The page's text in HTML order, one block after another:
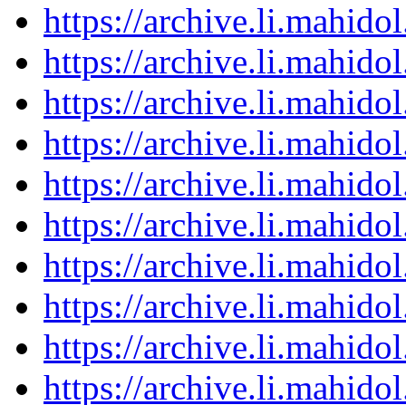
https://
https://
https://
https://
https://
https://
https://
https://
https://
https://